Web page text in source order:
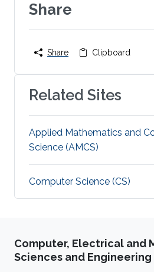
Share
Share Clipboard
Related Sites
Applied Mathematics and
Science (AMCS)
Computer Science (CS)
Computer, Electrical and
Sciences and Engineering